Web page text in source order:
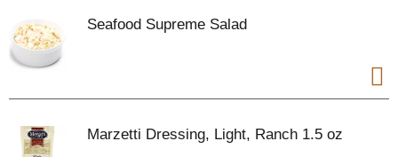
Seafood Supreme Salad
Marzetti Dressing, Light, Ranch 1.5 oz